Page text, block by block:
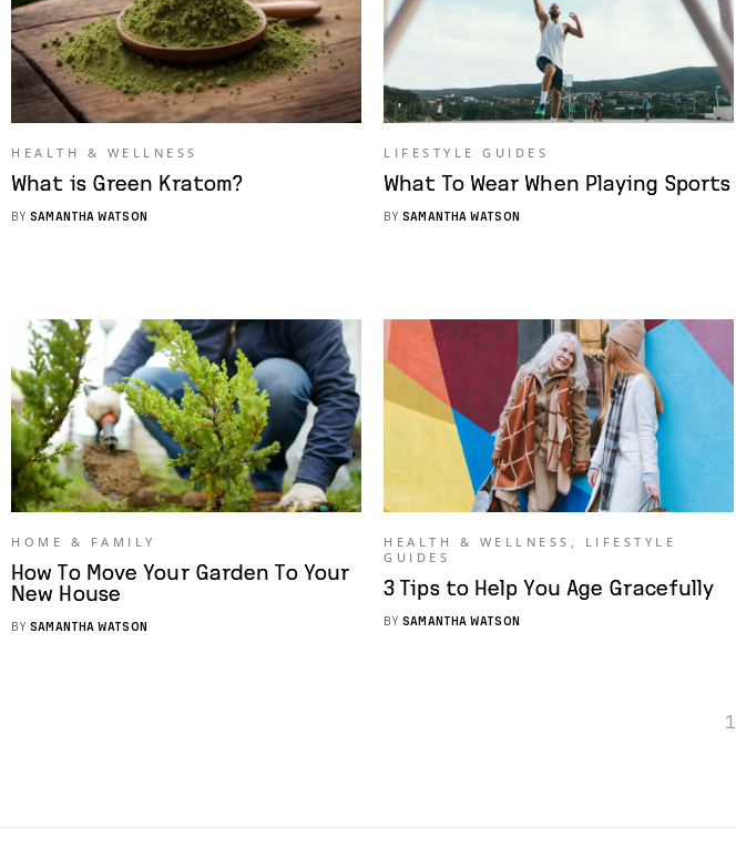
HEALTH & WELLNESS
What is Green Kratom?
BY SAMANTHA WATSON
LIFESTYLE GUIDES
What To Wear When Playing Sports
BY SAMANTHA WATSON
HOME & FAMILY
How To Move Your Garden To Your
New House
BY SAMANTHA WATSON
HEALTH & WELLNESS , LIFESTYLE
GUIDES
3 Tips to Help You Age Gracefully
BY SAMANTHA WATSON
1